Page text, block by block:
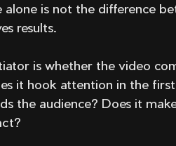
alone is not the difference
results.
is whether the video
it hook attention in the
the audience? Does it